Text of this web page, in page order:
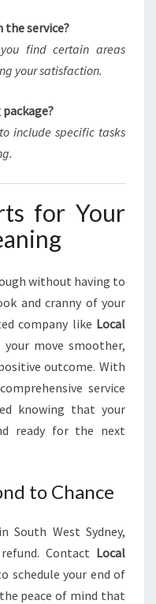
the service?
find certain areas
your satisfaction.
include specific tasks
for Your
without having to
and cranny of your
company like Local
your move smoother,
outcome. With
service
knowing that your
ready for the next
to Chance
South West Sydney,
Contact Local
schedule your end of
peace of mind that